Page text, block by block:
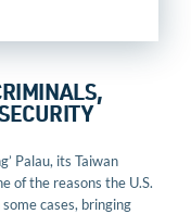
Palau, its Taiwan
of the reasons the U.S.
cases, bringing